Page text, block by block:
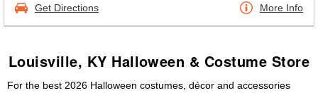
Get Directions More Info
Louisville, KY Halloween & Costume Store
For the best 2026 Halloween costumes, décor and accessories